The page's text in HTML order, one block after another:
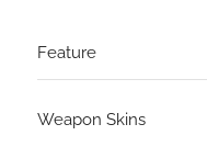
Feature
Weapon Skins